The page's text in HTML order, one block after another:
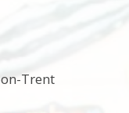
Trent